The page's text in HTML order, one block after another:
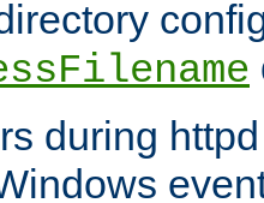
during